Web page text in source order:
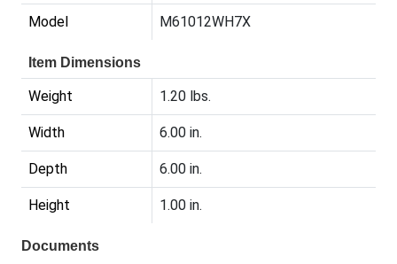
Model M61012WH7X
Item Dimensions
Weight 1.20 lbs.
Width 6.00 in.
Depth 6.00 in.
Height 1.00 in.
Documents